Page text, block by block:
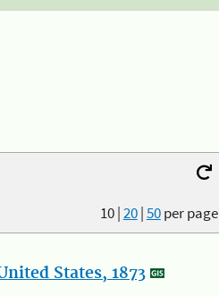
10|20|50per page
States, 1873